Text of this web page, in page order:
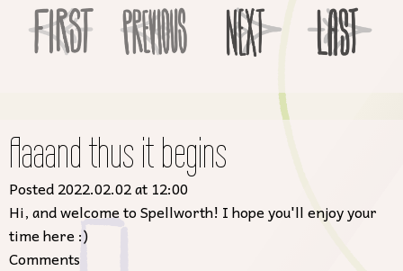
Aaaand thus it begins
Posted 2022.02.02 at 12:00
Hi, and welcome to Spellworth! I hope you'll enjoy your
time here :)
Comments